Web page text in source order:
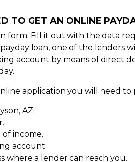
TO GET AN ONLINE
form. Fill it out with the data
loan, one of the lenders
account by means of direct
application you will need
AZ.
of income.
account
where a lender can reach you.